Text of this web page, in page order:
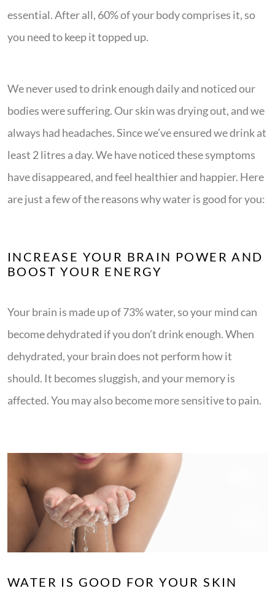
essential. After all, 60% of your body comprises it, so
you need to keep it topped up.
We never used to drink enough daily and noticed our
bodies were suffering. Our skin was drying out, and we
always had headaches. Since we’ve ensured we drink at
least 2 litres a day. We have noticed these symptoms
have disappeared, and feel healthier and happier. Here
are just a few of the reasons why water is good for you:
INCREASE YOUR BRAIN POWER AND
BOOST YOUR ENERGY
Your brain is made up of 73% water, so your mind can
become dehydrated if you don’t drink enough. When
dehydrated, your brain does not perform how it
should. It becomes sluggish, and your memory is
affected. You may also become more sensitive to pain.
WATER IS GOOD FOR YOUR SKIN